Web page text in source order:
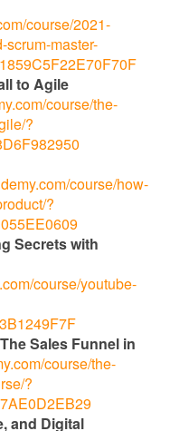
course/2021-
scrum-master-
to Agile
course/the-
?
course/how-
?
Secrets with
course/youtube-
Sales Funnel in
course/the-
?
and Digital